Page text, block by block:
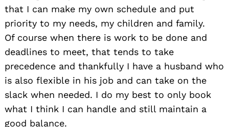
that I can make my own schedule and put
priority to my needs, my children and family.
Of course when there is work to be done and
deadlines to meet, that tends to take
precedence and thankfully I have a husband who
is also flexible in his job and can take on the
slack when needed. I do my best to only book
what I think I can handle and still maintain a
good balance.